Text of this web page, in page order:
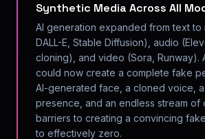
Synthetic Media Across All
AI generation expanded from text to
DALL-E, Stable Diffusion), audio
cloning), and video (Sora, Runway).
could now create a complete fake
AI-generated face, a cloned voice,
presence, and an endless stream of
barriers to creating a convincing
to effectively zero.